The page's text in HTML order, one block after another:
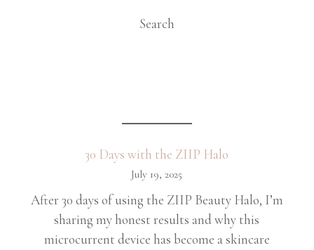
Search
30 Days with the ZIIP Halo
July 19, 2025
After 30 days of using the ZIIP Beauty Halo, I’m
sharing my honest results and why this
microcurrent device has become a skincare